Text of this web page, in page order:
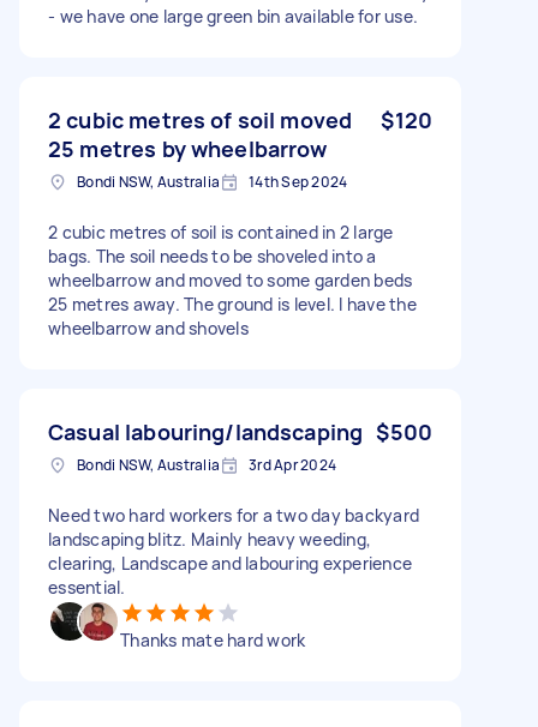
- we have one large green bin available for use.
2 cubic metres of soil moved
25 metres by wheelbarrow
$120
Bondi NSW, Australia 14th Sep 2024
2 cubic metres of soil is contained in 2 large
bags. The soil needs to be shoveled into a
wheelbarrow and moved to some garden beds
25 metres away. The ground is level. I have the
wheelbarrow and shovels
Casual labouring/landscaping $500
Bondi NSW, Australia 3rd Apr 2024
Need two hard workers for a two day backyard
landscaping blitz. Mainly heavy weeding,
clearing, Landscape and labouring experience
essential.
Thanks mate hard work